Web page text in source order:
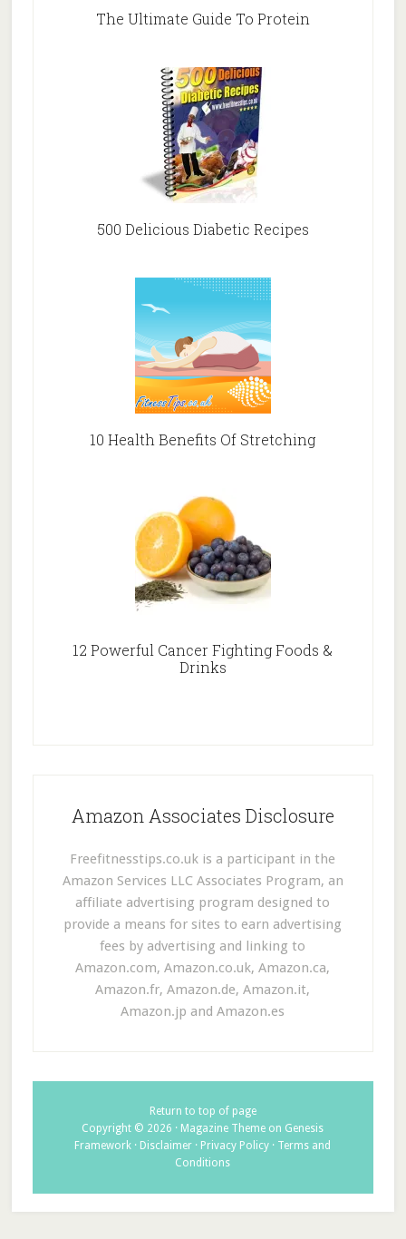
The Ultimate Guide To Protein
500 Delicious Diabetic Recipes
10 Health Benefits Of Stretching
12 Powerful Cancer Fighting Foods &
Drinks
Amazon Associates Disclosure
Freefitnesstips.co.uk is a participant in the
Amazon Services LLC Associates Program, an
affiliate advertising program designed to
provide a means for sites to earn advertising
fees by advertising and linking to
Amazon.com, Amazon.co.uk, Amazon.ca,
Amazon.fr, Amazon.de, Amazon.it,
Amazon.jp and Amazon.es
Return to top of page
Copyright © 2026 · Magazine Theme on Genesis
Framework · Disclaimer · Privacy Policy · Terms and
Conditions